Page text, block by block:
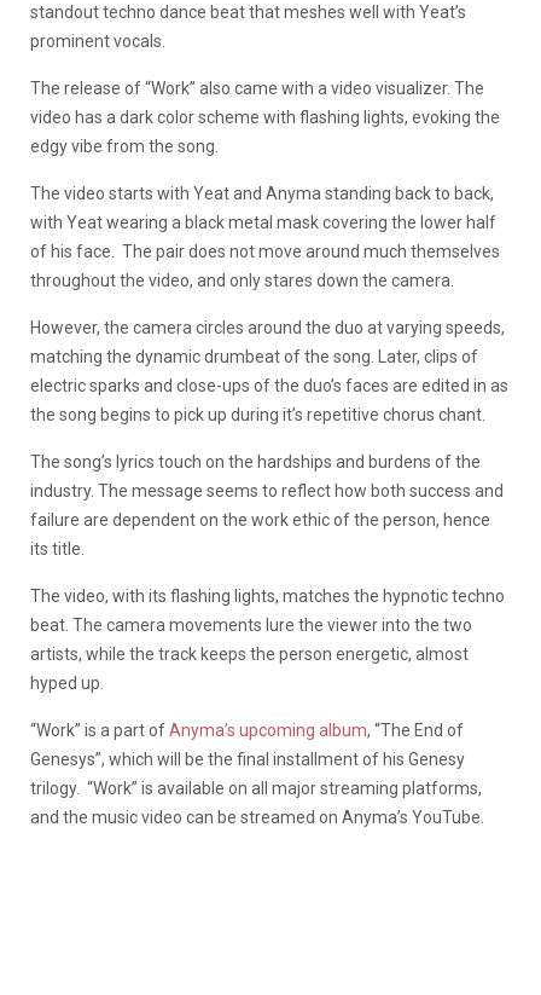
standout techno dance beat that meshes well with Yeat’s
prominent vocals.
The release of “Work” also came with a video visualizer. The
video has a dark color scheme with flashing lights, evoking the
edgy vibe from the song.
The video starts with Yeat and Anyma standing back to back,
with Yeat wearing a black metal mask covering the lower half
of his face. The pair does not move around much themselves
throughout the video, and only stares down the camera.
However, the camera circles around the duo at varying speeds,
matching the dynamic drumbeat of the song.
Later, clips of
electric sparks and close-ups of the duo’s faces are edited in as
the song begins to pick up during it’s repetitive chorus chant.
The song’s lyrics touch on the hardships and burdens of the
industry. The message seems to reflect how both success and
failure are dependent on the work ethic of the person, hence
its title.
The video, with its flashing lights, matches the hypnotic techno
beat. The camera movements lure the viewer into the two
artists, while the track keeps the person energetic, almost
hyped up.
“Work” is a part ofAnyma’s upcoming album, “The End of
Genesys”, which will be the final installment of his Genesy
trilogy. “Work” is available on all major streaming platforms,
and the music video can be streamed on Anyma’s YouTube.